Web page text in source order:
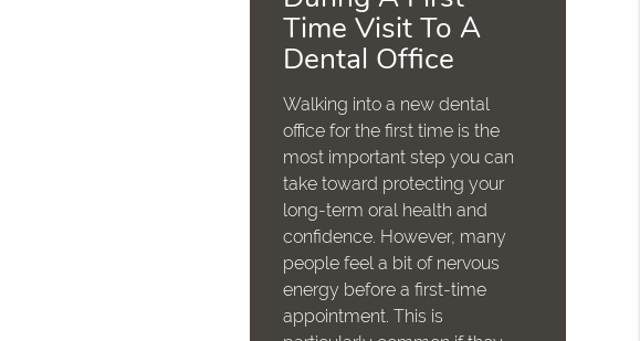
Time Visit To A
Dental Office
Walking into a new dental
office for the first time is the
most important step you can
take toward protecting your
long-term oral health and
confidence. However, many
people feel a bit of nervous
energy before a first-time
appointment. This is